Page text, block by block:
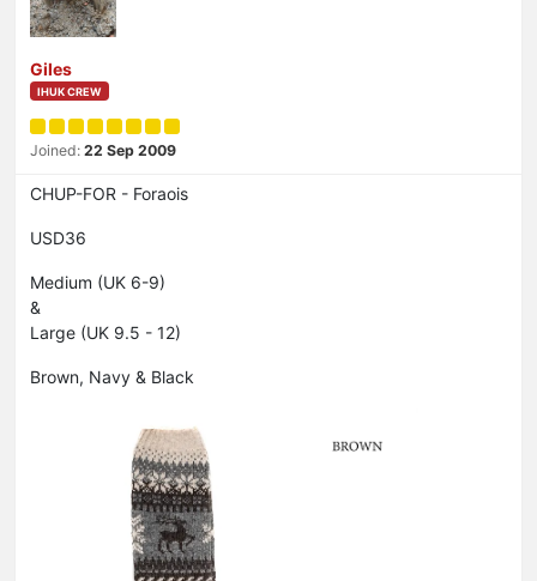
Giles
IHUK CREW
Joined: 22 Sep 2009
CHUP-FOR - Foraois
USD36
Medium (UK 6-9)
&
Large (UK 9.5 - 12)
Brown, Navy & Black